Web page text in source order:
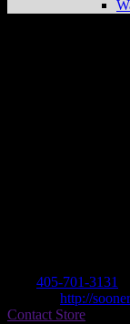
405-701-3131
http://
Contact Store